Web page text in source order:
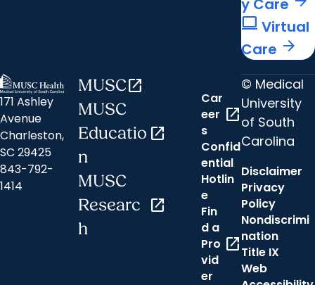
y Care
computer Virtual
Care arrow_forward
171 Ashley
Avenue
Charleston,
SC 29425
843-792-
1414
MUSCopen_in_new
MUSC
Educatio
n
open_in_new
MUSC
Researc
h
open_in_new
Car
eer
s
open_in_new
Confid
ential
Hotlin
e
Fin
d a
Pro
vid
er
open_in_new
© Medical
University
of South
Carolina
Disclaimer
Privacy
Policy
Nondiscrimi
nation
Title IX
Web